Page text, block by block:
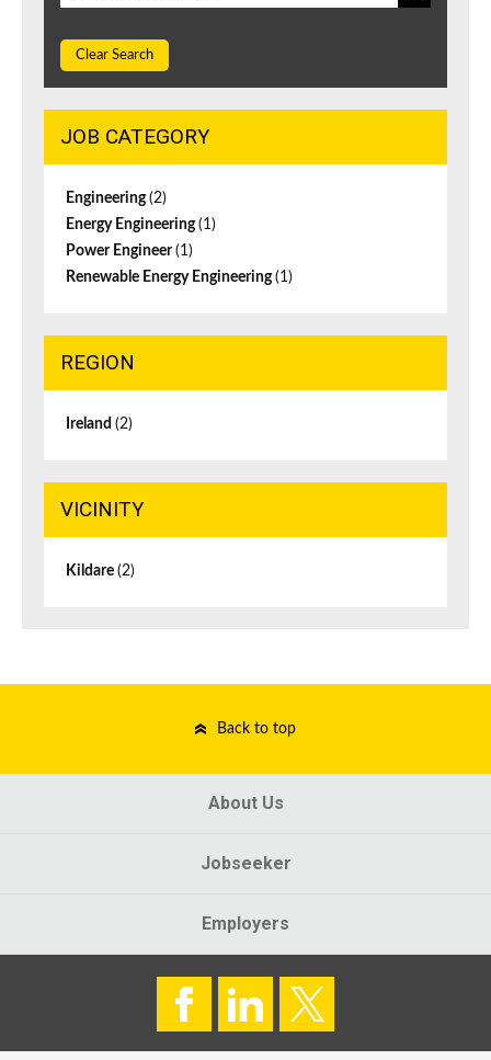
Clear Search
JOB CATEGORY
Engineering(2)
Energy Engineering(1)
Power Engineer(1)
Renewable Energy Engineering(1)
REGION
Ireland (2)
VICINITY
Kildare (2)
Back to top
About Us
Jobseeker
Employers